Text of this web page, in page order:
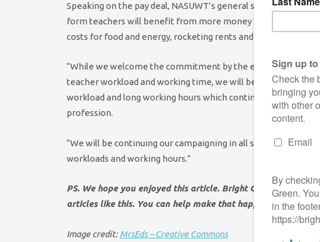
Speaking on the pay deal, NASUWT’s general secretary
form teachers will benefit from more money in their pockets
costs for food and energy, rocketing rents and mortgages and
“While we welcome the commitment by the employer to set
teacher workload and working time, we will be urging
workload and long working hours which continue to be
profession.
“We will be continuing our campaigning in all sixth form
workloads and working hours.”
PS. We hope you enjoyed this article. Bright Green has got
articles like this. You can help make that happen. Please
Image credit:MrsEds – Creative Commons